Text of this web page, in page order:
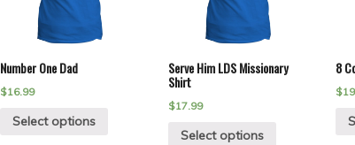
Number One Dad
$16.99
Select options
Serve Him LDS Missionary
Shirt
$17.99
Select options
8
$